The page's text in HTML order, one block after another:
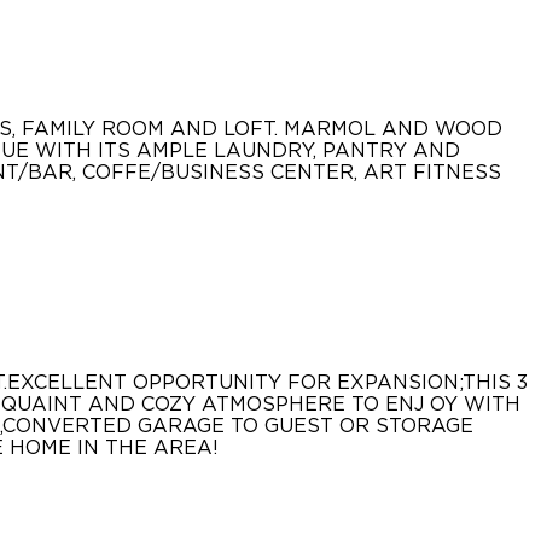
FAMILY ROOM AND LOFT. MARMOL AND WOOD
WITH ITS AMPLE LAUNDRY, PANTRY AND
BAR, COFFE/BUSINESS CENTER, ART FITNESS
OPPORTUNITY FOR EXPANSION;THIS 3
AND COZY ATMOSPHERE TO ENJ OY WITH
GARAGE TO GUEST OR STORAGE
HOME IN THE AREA!